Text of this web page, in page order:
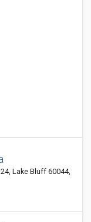
Lake Bluff 60044,